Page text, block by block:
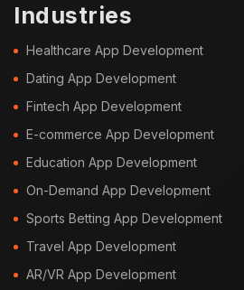
Industries
Healthcare App Development
Dating App Development
Fintech App Development
E-commerce App Development
Education App Development
On-Demand App Development
Sports Betting App Development
Travel App Development
AR/VR App Development